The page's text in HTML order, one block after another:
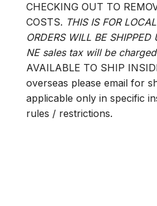
CHECKING OUT TO
COSTS. THIS IS FOR
ORDERS WILL BE SHIPPED
NE sales tax will be
AVAILABLE TO SHIP
overseas please email for
applicable only in specific
rules / restrictions.